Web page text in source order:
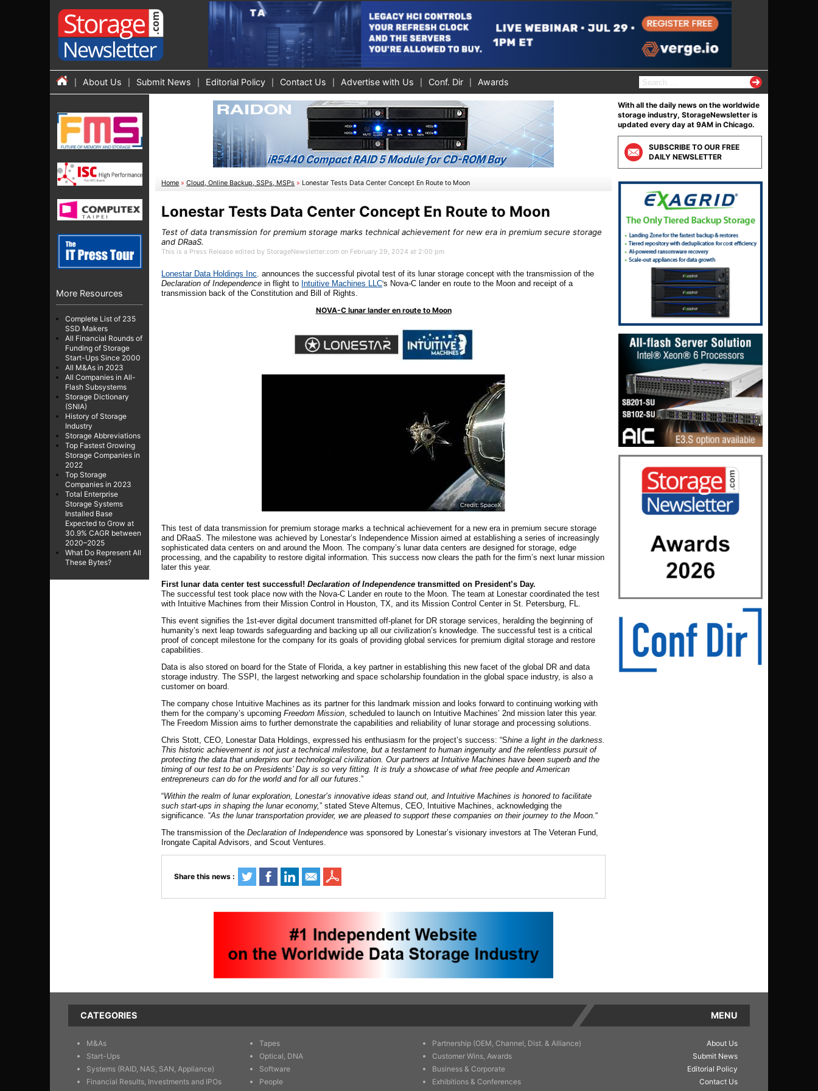
About Us Submit News Editorial Policy Contact Us Advertise with Us Conf. Dir Awards
S
e
r
c
h
f
o
r
:
More Resources
Complete List of 235
SSD Makers
All Financial Rounds of
Funding of Storage
Start-Ups Since 2000
All M&As in 2023
All Companies in All-
Flash Subsystems
Storage Dictionary
(SNIA)
History of Storage
Industry
Storage Abbreviations
Top Fastest Growing
Storage Companies in
2022
Top Storage
Companies in 2023
Total Enterprise
Storage Systems
Installed Base
Expected to Grow at
30.9% CAGR between
2020–2025
What Do Represent All
These Bytes?
Home »Cloud, Online Backup, SSPs, MSPs » Lonestar Tests Data Center Concept En Route to Moon
Lonestar Tests Data Center Concept En Route to Moon
Test of data transmission for premium storage marks technical achievement for new era in premium secure storage
and DRaaS.
This is a Press Release edited by StorageNewsletter.com on February 29, 2024 at 2:00 pm
Lonestar Data Holdings Inc . announces the successful pivotal test of its lunar storage concept with the transmission of the
Declaration of Independence in flight to Intuitive Machines LLC’s Nova-C lander en route to the Moon and receipt of a
transmission back of the Constitution and Bill of Rights.
NOVA-C lunar lander en route to Moon
This test of data transmission for premium storage marks a technical achievement for a new era in premium secure storage
and DRaaS. The milestone was achieved by Lonestar’s Independence Mission aimed at establishing a series of increasingly
sophisticated data centers on and around the Moon. The company’s lunar data centers are designed for storage, edge
processing, and the capability to restore digital information. This success now clears the path for the firm’s next lunar mission
later this year.
First lunar data center test successful!Declaration of Independence transmitted on President’s Day.
The successful test took place now with the Nova-C Lander en route to the Moon. The team at Lonestar coordinated the test
with Intuitive Machines from their Mission Control in Houston, TX, and its Mission Control Center in St. Petersburg, FL.
This event signifies the 1st-ever digital document transmitted off-planet for DR storage services, heralding the beginning of
humanity’s next leap towards safeguarding and backing up all our civilization’s knowledge. The successful test is a critical
proof of concept milestone for the company for its goals of providing global services for premium digital storage and restore
capabilities.
Data is also stored on board for the State of Florida, a key partner in establishing this new facet of the global DR and data
storage industry. The SSPI, the largest networking and space scholarship foundation in the global space industry, is also a
customer on board.
The company chose Intuitive Machines as its partner for this landmark mission and looks forward to continuing working with
them for the company’s upcomingFreedom Mission , scheduled to launch on Intuitive Machines’ 2nd mission later this year.
The Freedom Mission aims to further demonstrate the capabilities and reliability of lunar storage and processing solutions.
Chris Stott, CEO, Lonestar Data Holdings, expressed his enthusiasm for the project’s success: “Shine a light in the darkness.
This historic achievement is not just a technical milestone, but a testament to human ingenuity and the relentless pursuit of
protecting the data that underpins our technological civilization. Our partners at Intuitive Machines have been superb and the
timing of our test to be on Presidents’ Day is so very fitting. It is truly a showcase of what free people and American
entrepreneurs can do for the world and for all our futures .”
“Within the realm of lunar exploration, Lonestar’s innovative ideas stand out, and Intuitive Machines is honored to facilitate
such start-ups in shaping the lunar economy,” stated Steve Altemus, CEO, Intuitive Machines, acknowledging the
significance. “As the lunar transportation provider, we are pleased to support these companies on their journey to the Moon.“
The transmission of theDeclaration of Independence was sponsored by Lonestar’s visionary investors at The Veteran Fund,
Irongate Capital Advisors, and Scout Ventures.
Share this news :
With all the daily news on the worldwide
storage industry, StorageNewsletter is
updated every day at 9AM in Chicago.
SUBSCRIBE TO OUR FREE
DAILY NEWSLETTER
CATEGORIES
M&As
Start-Ups
Systems (RAID, NAS, SAN, Appliance)
Financial Results, Investments and IPOs
Tapes
Optical, DNA
Software
People
Partnership (OEM, Channel, Dist. & Alliance)
Customer Wins, Awards
Business & Corporate
Exhibitions & Conferences
MENU
About Us
Submit News
Editorial Policy
Contact Us